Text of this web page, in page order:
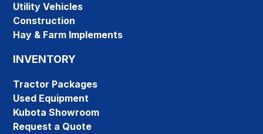
Utility Vehicles
Construction
Hay & Farm Implements
INVENTORY
Tractor Packages
Used Equipment
Kubota Showroom
Request a Quote